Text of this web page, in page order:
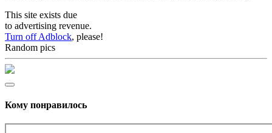
This site exists due
to advertising revenue.
Turn off Adblock, please!
Random pics
Кому понравилось